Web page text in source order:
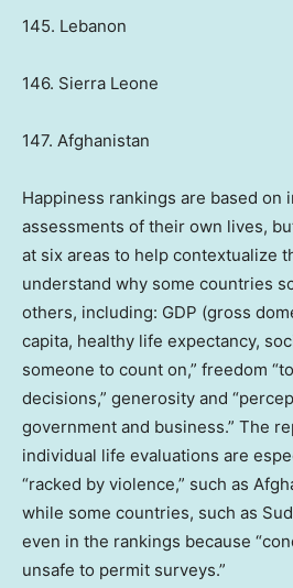
145. Lebanon
146. Sierra Leone
147. Afghanistan
Happiness rankings are based on
assessments of their own lives,
at six areas to help contextualize
understand why some countries
others, including: GDP (gross
capita, healthy life expectancy,
someone to count on,” freedom
decisions,” generosity and
government and business.” The
individual life evaluations are
“racked by violence,” such as
while some countries, such as
even in the rankings because
unsafe to permit surveys.”